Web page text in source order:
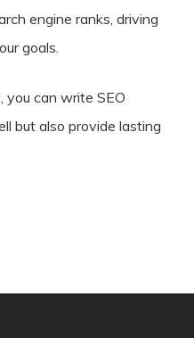
engine ranks, driving
goals.
you can write SEO
but also provide lasting